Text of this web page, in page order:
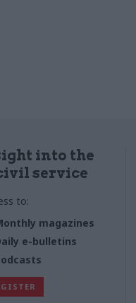
into the
service
to:
magazines
e-bulletins